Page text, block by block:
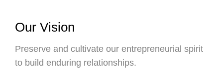
Our Vision
Preserve and cultivate our entrepreneurial spirit
to build enduring relationships.